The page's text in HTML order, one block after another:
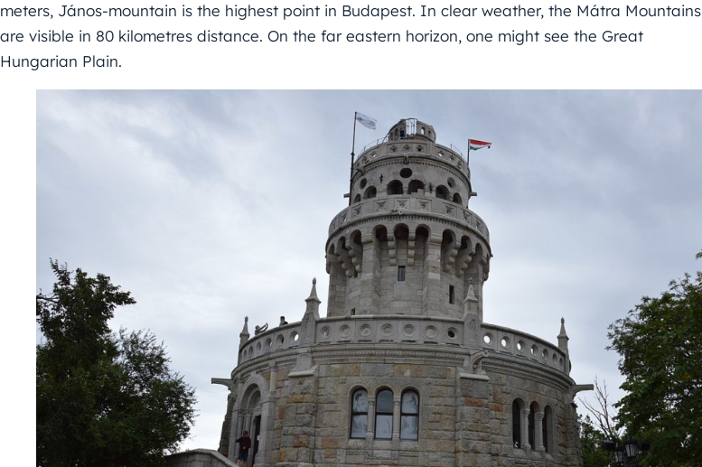
meters, János-mountain is the highest point in Budapest. In clear weather, the Mátra Mountains
are visible in 80 kilometres distance. On the far eastern horizon, one might see the Great
Hungarian Plain.